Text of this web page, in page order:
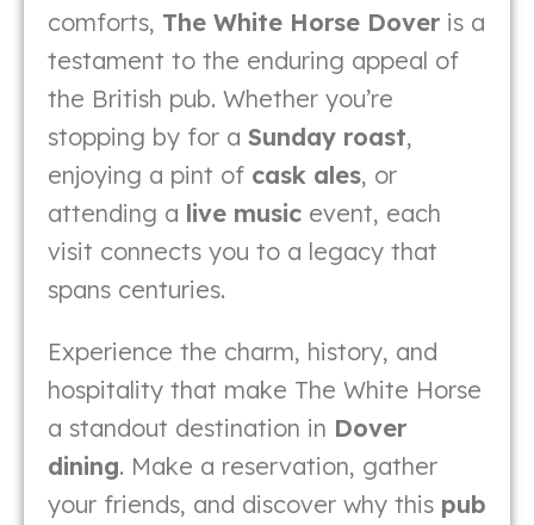
comforts, The White Horse Dover is a
testament to the enduring appeal of
the British pub. Whether you’re
stopping by for aSunday roast,
enjoying a pint of cask ales, or
attending a live music event, each
visit connects you to a legacy that
spans centuries.
Experience the charm, history, and
hospitality that make The White Horse
a standout destination in Dover
dining. Make a reservation, gather
your friends, and discover why this pub